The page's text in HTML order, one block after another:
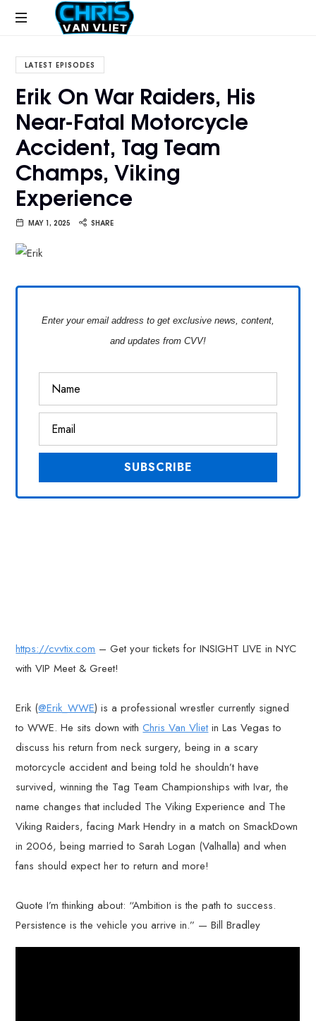
CHRISVANVLIET.COM
online
of
Van
LATEST EPISODES
Erik On War Raiders, His
Near-Fatal Motorcycle
Accident, Tag Team
Champs, Viking
Experience
MAY 1, 2025 SHARE
Enter your email address to get exclusive news, content,
and updates from CVV!
https://cvvtix.com – Get your tickets for INSIGHT LIVE in NYC
with VIP Meet & Greet!
Erik (@Erik_WWE) is a professional wrestler currently signed
to WWE. He sits down withChris Van Vlietin Las Vegas to
discuss his return from neck surgery, being in a scary
motorcycle accident and being told he shouldn’t have
survived, winning the Tag Team Championships with Ivar, the
name changes that included The Viking Experience and The
Viking Raiders, facing Mark Hendry in a match on SmackDown
in 2006, being married to Sarah Logan (Valhalla) and when
fans should expect her to return and more!
Quote I’m thinking about: “Ambition is the path to success.
Persistence is the vehicle you arrive in.” — Bill Bradley